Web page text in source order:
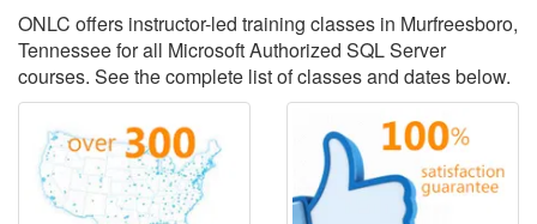
ONLC offers instructor-led training classes in Murfreesboro,
Tennessee for all Microsoft Authorized SQL Server
courses. See the complete list of classes and dates below.